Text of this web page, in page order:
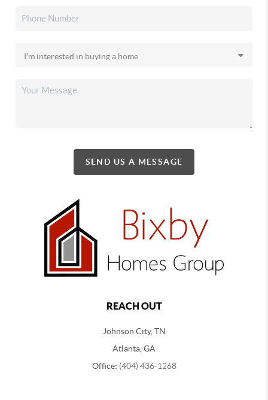
SEND US A MESSAGE
REACH OUT
Johnson City, TN
Atlanta, GA
Office: (404) 436-1268